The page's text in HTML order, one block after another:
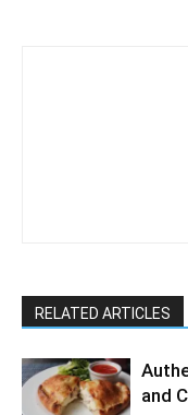
RELATED ARTICLES
and